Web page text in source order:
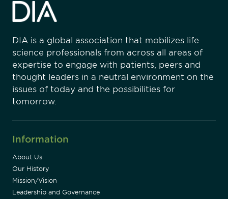
DIA is a global association that mobilizes life
science professionals from across all areas of
expertise to engage with patients, peers and
thought leaders in a neutral environment on the
issues of today and the possibilities for
tomorrow.
Information
About Us
Our History
Mission/Vision
Leadership and Governance